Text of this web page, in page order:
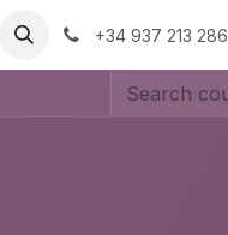
+34 937 213 286